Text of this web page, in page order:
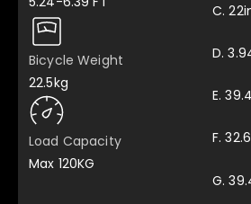
Bicycle Weight
22.5kg
Load Capacity
Max 120KG
C.
D.
E.
F.
G.